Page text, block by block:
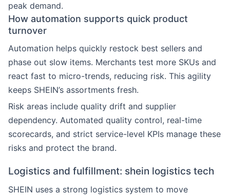
peak demand.
How automation supports quick product
turnover
Automation helps quickly restock best sellers and
phase out slow items. Merchants test more SKUs and
react fast to micro-trends, reducing risk. This agility
keeps SHEIN’s assortments fresh.
Risk areas include quality drift and supplier
dependency. Automated quality control, real-time
scorecards, and strict service-level KPIs manage these
risks and protect the brand.
Logistics and fulfillment: shein logistics tech
SHEIN uses a strong logistics system to move